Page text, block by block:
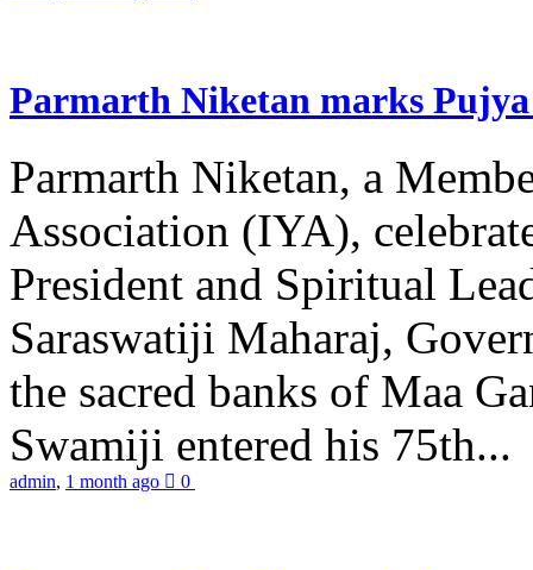
Parmarth Niketan marks
Parmarth Niketan, a
Association (IYA),
President and Spiritual
Saraswatiji Maharaj,
the sacred banks of Maa
Swamiji entered his 75th...
admin, 1 month ago 0